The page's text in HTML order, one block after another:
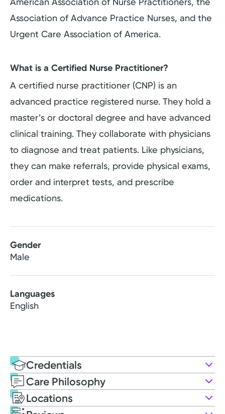
Association of Advance Practice Nurses, and the
Urgent Care Association of America.
What is a Certified Nurse Practitioner?
A certified nurse practitioner (CNP) is an
advanced practice registered nurse. They hold a
master’s or doctoral degree and have advanced
clinical training. They collaborate with physicians
to diagnose and treat patients. Like physicians,
they can make referrals, provide physical exams,
order and interpret tests, and prescribe
medications.
Gender
Male
Languages
English
Credentials
Education
Medical Education
Care Philosophy
Locations